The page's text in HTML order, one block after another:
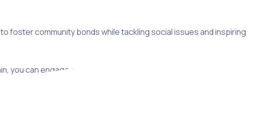
foster community bonds while tackling social issues and inspiring
can engage and motivate each community member, ensuring that